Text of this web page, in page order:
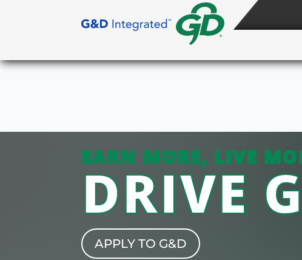
EARN MORE, LIVE
DRIVE
APPLY TO G&D